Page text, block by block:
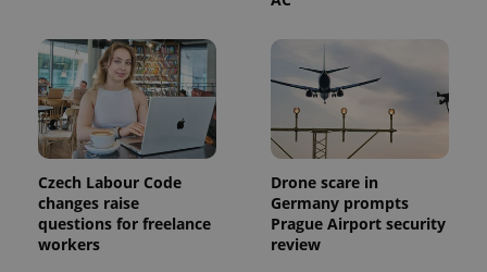
Czech Labour Code
changes raise
questions for freelance
workers
Drone scare in
Germany prompts
Prague Airport security
review